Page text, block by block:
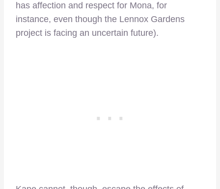
has affection and respect for Mona, for
instance, even though the Lennox Gardens
project is facing an uncertain future).